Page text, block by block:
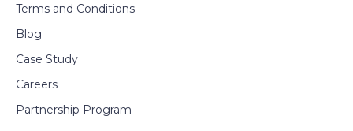
Terms and Conditions
Blog
Case Study
Careers
Partnership Program